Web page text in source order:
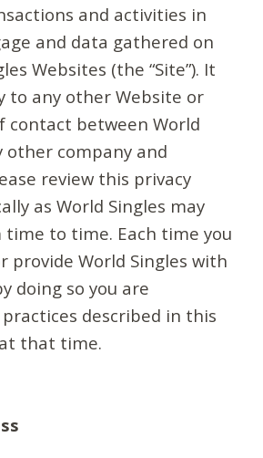
and activities in
and data gathered on
Websites (the “Site”). It
to any other Website or
contact between World
other company and
review this privacy
as World Singles may
to time. Each time you
provide World Singles with
doing so you are
described in this
that time.